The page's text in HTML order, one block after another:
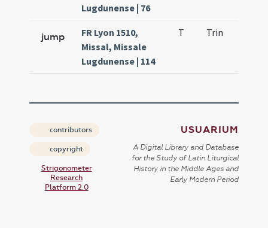
Lugdunense | 76
jump
FR Lyon 1510,
Missal, Missale
Lugdunense | 114
T Trin
contributors
copyright
Strigonometer
Research
Platform 2.0
USUARIUM
A Digital Library and Database
for the Study of Latin Liturgical
History in the Middle Ages and
Early Modern Period